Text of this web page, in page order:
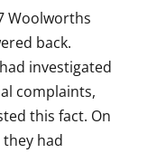
Woolworths
back.
investigated
complaints,
this fact. On
had